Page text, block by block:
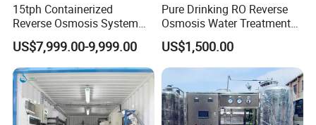
15tph Containerized
Reverse Osmosis System
for Tap/Borehole/Well
Water Treatment Supplier
US$7,999.00-9,999.00
Pure Drinking RO Reverse
Osmosis Water Treatment
RO Water Purifier & Water
Purification Systems&
Water Filter System for
Manufacturing
US$1,500.00